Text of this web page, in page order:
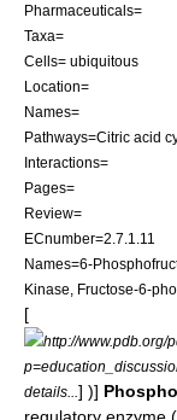
Pharmaceuticals=
Taxa=
Cells= ubiquitous
Location=
Names=
Pathways=Citric acid
Interactions=
Pages=
Review=
ECnumber=2.7.1.11
Names=6-
Kinase, Fructose-6-
[
http://www.pdb.org/
details... ] )]